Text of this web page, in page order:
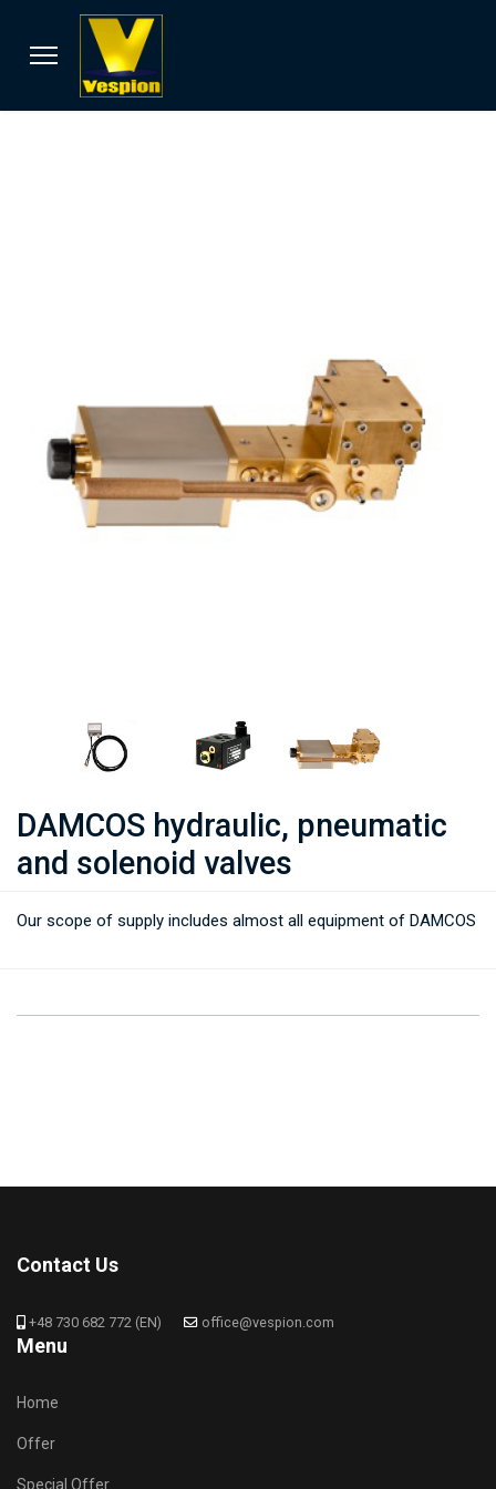
DAMCOS hydraulic, pneumatic
and solenoid valves
Our scope of supply includes almost all equipment of DAMCOS
Contact Us
+48 730 682 772 (EN) office@vespion.com
Menu
Home
Offer
Special Offer